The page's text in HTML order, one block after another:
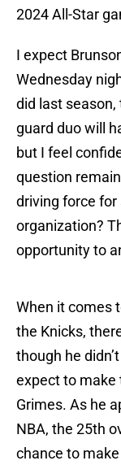
2024 All-Star
I expect
Wednesday
did last
guard duo will
but I feel
question
driving force for
organization?
opportunity to
When it comes
the Knicks,
though he
expect to make
Grimes. As he
NBA, the 25th
chance to